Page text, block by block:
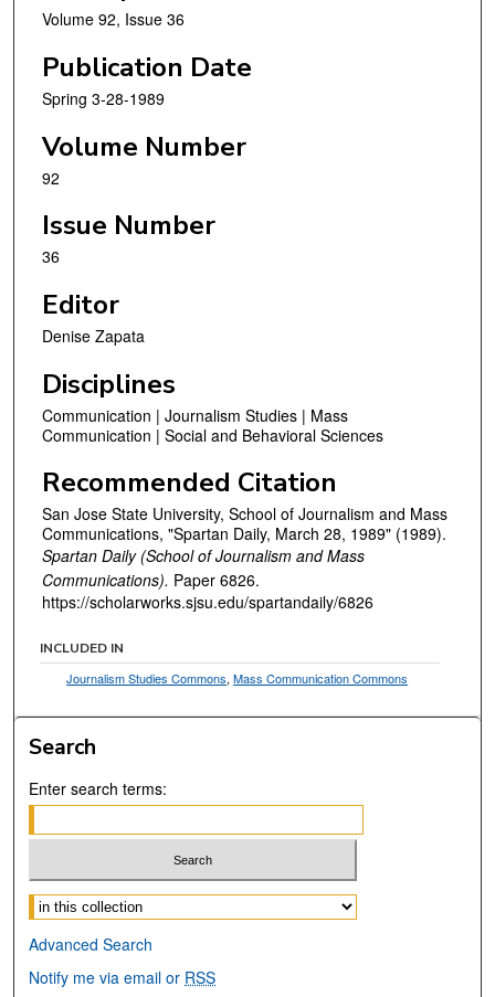
Volume 92, Issue 36
Publication Date
Spring 3-28-1989
Volume Number
92
Issue Number
36
Editor
Denise Zapata
Disciplines
Communication | Journalism Studies | Mass
Communication | Social and Behavioral Sciences
Recommended Citation
San Jose State University, School of Journalism and Mass
Communications, "Spartan Daily, March 28, 1989" (1989).
Spartan Daily (School of Journalism and Mass
Communications). Paper 6826.
https://scholarworks.sjsu.edu/spartandaily/6826
INCLUDED IN
Journalism Studies Commons,Mass Communication Commons
Search
Enter search terms:
Select context to search:
Advanced Search
Notify me via email or RSS